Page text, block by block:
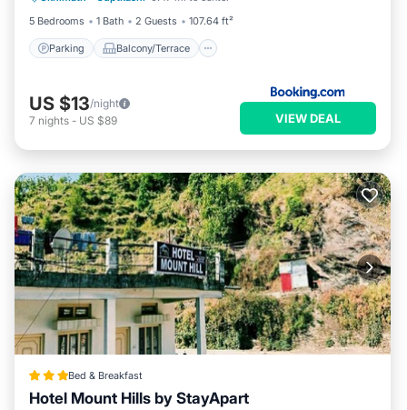
5 Bedrooms
1 Bath 2 Guests 107.64 ft²
Parking Balcony/Terrace
US $13/night
7 nights - US $89 VIEW DEAL
Bed & Breakfast
Hotel Mount Hills by StayApart